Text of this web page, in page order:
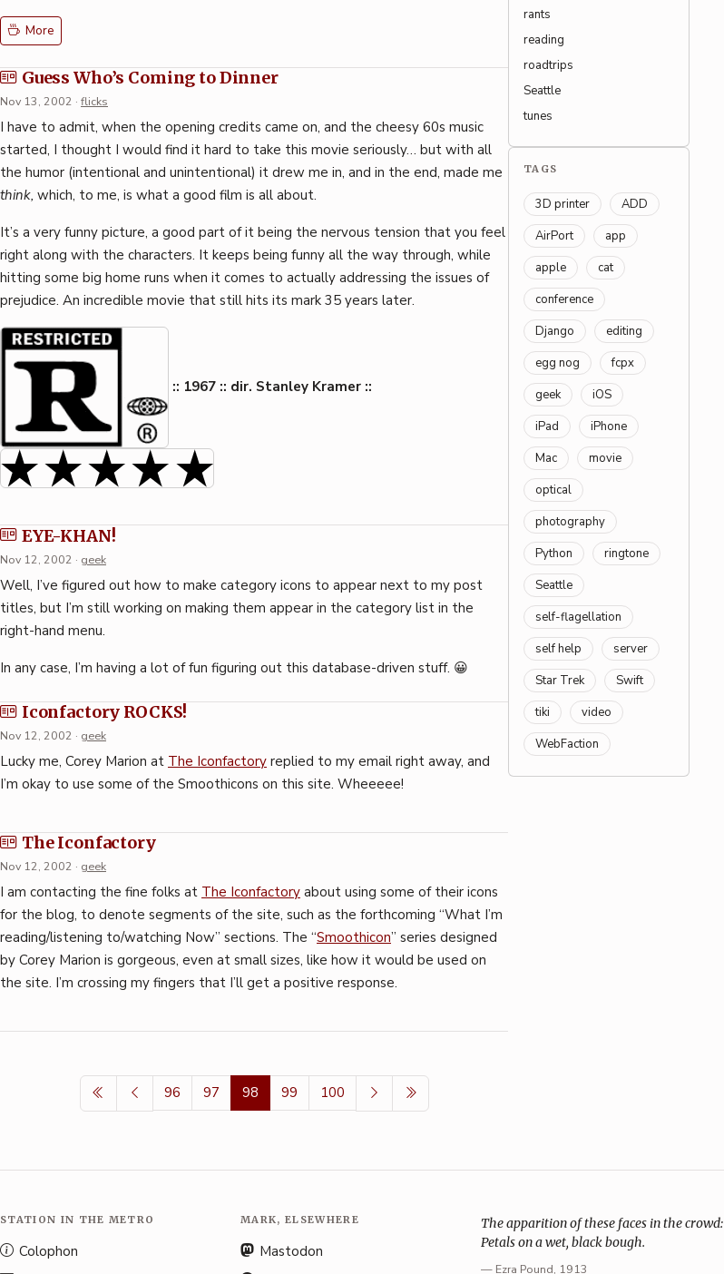
More
Guess Who’s Coming to Dinner
Nov 13, 2002 · flicks
I have to admit, when the opening credits came on, and the cheesy 60s music
started, I thought I would find it hard to take this movie seriously… but with all
the humor (intentional and unintentional) it drew me in, and in the end, made me
think, which, to me, is what a good film is all about.
It’s a very funny picture, a good part of it being the nervous tension that you feel
right along with the characters. It keeps being funny all the way through, while
hitting some big home runs when it comes to actually addressing the issues of
prejudice. An incredible movie that still hits its mark 35 years later.
:: 1967 :: dir. Stanley Kramer ::
EYE-KHAN!
Nov 12, 2002 · geek
Well, I’ve figured out how to make category icons to appear next to my post
titles, but I’m still working on making them appear in the category list in the
right-hand menu.
In any case, I’m having a lot of fun figuring out this database-driven stuff. 😀
Iconfactory ROCKS!
Nov 12, 2002 · geek
Lucky me, Corey Marion at The Iconfactory replied to my email right away, and
I’m okay to use some of the Smoothicons on this site. Wheeeee!
The Iconfactory
Nov 12, 2002 · geek
I am contacting the fine folks at The Iconfactory about using some of their icons
for the blog, to denote segments of the site, such as the forthcoming “What I’m
reading/listening to/watching Now” sections. The “Smoothicon” series designed
by Corey Marion is gorgeous, even at small sizes, like how it would be used on
the site. I’m crossing my fingers that I’ll get a positive response.
96 97 98 99 100
rants
reading
roadtrips
Seattle
tunes
TAGS
3D printer
ADD
AirPort
app
apple
cat
conference
Django
editing
egg nog
fcpx
geek
iOS
iPad
iPhone
Mac
movie
optical
photography
Python
ringtone
Seattle
self-flagellation
self help
server
Star Trek
Swift
tiki
video
WebFaction
STATION IN THE METRO
Colophon
MARK, ELSEWHERE
Mastodon
The apparition of these faces in the crowd:
Petals on a wet, black bough.
— Ezra Pound, 1913